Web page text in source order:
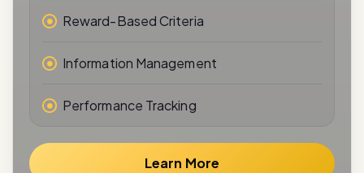
Information Management
Performance Tracking